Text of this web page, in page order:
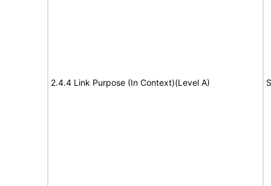
2.4.4 Link Purpose (In Context)(Level A)